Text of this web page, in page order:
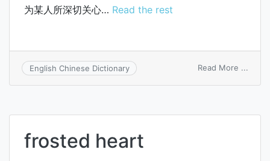
为某人所深切关心… Read the rest
English Chinese Dictionary Read More ...
heart
frosted heart